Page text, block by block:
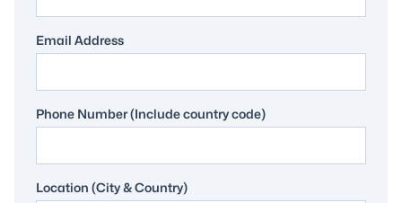
Email Address
Phone Number (Include country code)
Location (City & Country)